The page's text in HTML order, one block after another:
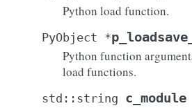
Python load function.
PyObject *
Python function
load functions.
std :: string c_module